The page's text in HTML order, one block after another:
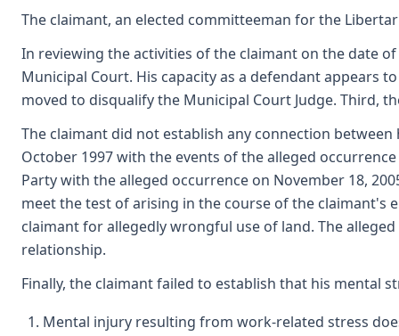
The claimant, an elected committeeman for the
In reviewing the activities of the claimant on the date
Municipal Court. His capacity as a defendant appears
moved to disqualify the Municipal Court Judge. Third,
The claimant did not establish any connection
October 1997 with the events of the alleged
Party with the alleged occurrence on November 18,
meet the test of arising in the course of the
claimant for allegedly wrongful use of land. The
relationship.
Finally, the claimant failed to establish that his mental
Mental injury resulting from work-related stress